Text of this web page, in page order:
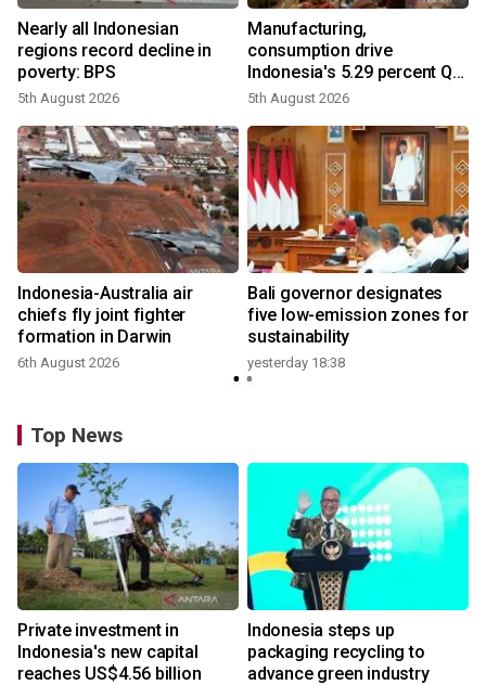
Nearly all Indonesian
regions record decline in
poverty: BPS
5th August 2026
Manufacturing,
consumption drive
Indonesia's 5.29 percent Q2
growth
5th August 2026
Indonesia-Australia air
chiefs fly joint fighter
formation in Darwin
6th August 2026
Bali governor designates
five low-emission zones for
sustainability
yesterday 18:38
Top News
Private investment in
Indonesia's new capital
reaches US$4.56 billion
Indonesia steps up
packaging recycling to
advance green industry